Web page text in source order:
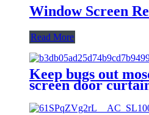
Window Screen
Read More
Keep bugs out
screen door